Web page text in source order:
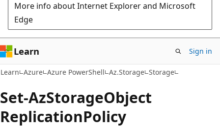
More info about Internet Explorer and Microsoft
Edge
Learn Sign in
Learn Azure Azure PowerShell Az.Storage Storage
Set-AzStorageObject
ReplicationPolicy